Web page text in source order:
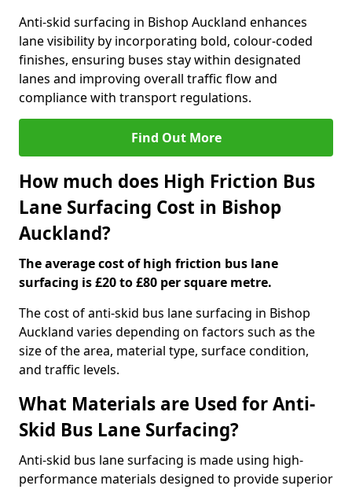
Anti-skid surfacing in Bishop Auckland enhances
lane visibility by incorporating bold, colour-coded
finishes, ensuring buses stay within designated
lanes and improving overall traffic flow and
compliance with transport regulations.
Find Out More
How much does High Friction Bus
Lane Surfacing Cost in Bishop
Auckland?
The average cost of high friction bus lane
surfacing is £20 to £80 per square metre.
The cost of anti-skid bus lane surfacing in Bishop
Auckland varies depending on factors such as the
size of the area, material type, surface condition,
and traffic levels.
What Materials are Used for Anti-
Skid Bus Lane Surfacing?
Anti-skid bus lane surfacing is made using high-
performance materials designed to provide superior